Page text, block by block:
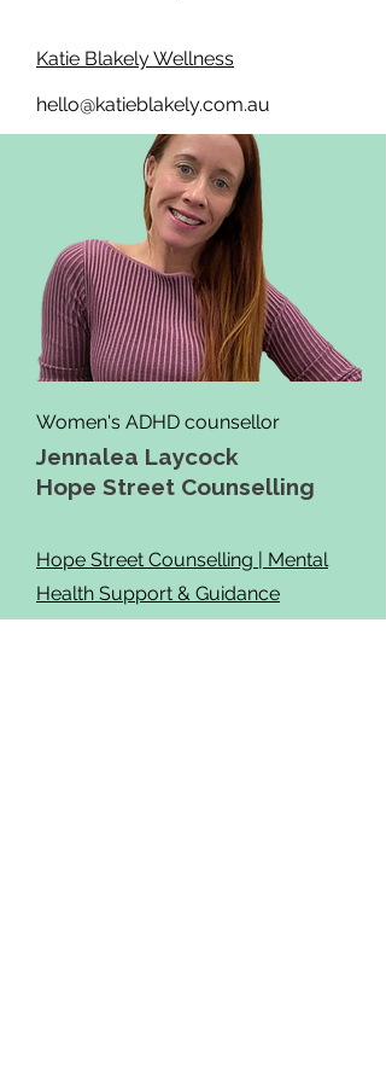
Katie Blakely Wellness
hello@katieblakely.com.au
Women's ADHD counsellor
Jennalea Laycock
Hope Street Counselling
Hope Street Counselling | Mental
Health Support & Guidance
Services